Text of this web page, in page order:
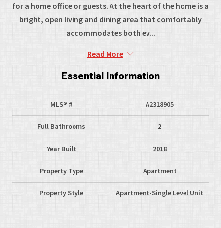
for a home office or guests. At the heart of the home is a
bright, open living and dining area that comfortably
accommodates both ev...
Read More
Essential Information
MLS® # A2318905
Full Bathrooms 2
Year Built 2018
Property Type Apartment
Property Style Apartment-Single Level Unit